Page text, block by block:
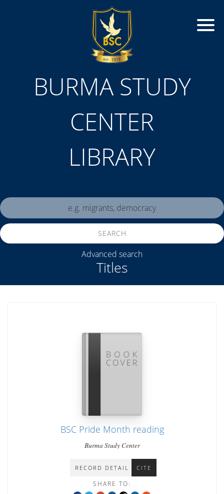
BURMA STUDY
CENTER
LIBRARY
Titles
SEARCH
Advanced search
BSC Pride Month reading
Burma Study Center
RECORD DETAIL CITE
SHARE TO: